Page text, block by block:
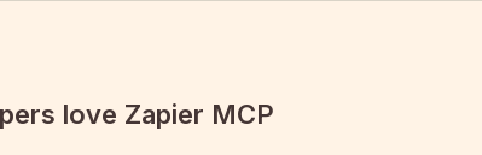
love Zapier MCP